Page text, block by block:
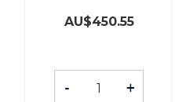
AU$450.55
- +